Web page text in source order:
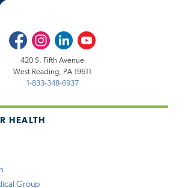
HEALTH
Group
FacebookInstagramLinkedInYoutube
420 S. Fifth Avenue
West Reading, PA 19611
1-833-348-6937